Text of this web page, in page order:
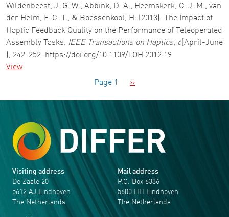
Wildenbeest, J. G. W., Abbink, D. A., Heemskerk, C. J. M., van
der Helm, F. C. T., & Boessenkool, H. (2013). The Impact of
Haptic Feedback Quality on the Performance of Teleoperated
Assembly Tasks. IEEE Transactions on Haptics, 6 (April-June
), 242-252. https://doi.org/10.1109/TOH.2012.19
View
Page 1 Next page
››
Visiting address
De Zaale 20
5612 AJ Eindhoven
The Netherlands
Mail address
P.O. Box 6336
5600 HH Eindhoven
The Netherlands